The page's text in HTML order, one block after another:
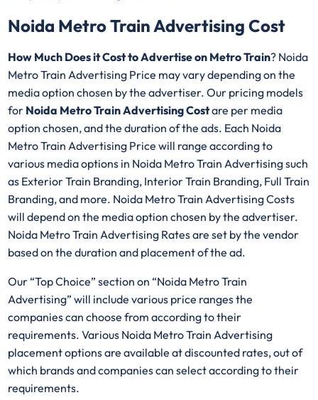
Noida Metro Train Advertising Cost
How Much Does it Cost to Advertise on Metro Train? Noida
Metro Train Advertising Price may vary depending on the
media option chosen by the advertiser. Our pricing models
for Noida Metro Train Advertising Costare per media
option chosen, and the duration of the ads. Each Noida
Metro Train Advertising Price will range according to
various media options in Noida Metro Train Advertising such
as Exterior Train Branding, Interior Train Branding, Full Train
Branding, and more. Noida Metro Train Advertising Costs
will depend on the media option chosen by the advertiser.
Noida Metro Train Advertising Rates are set by the vendor
based on the duration and placement of the ad.
Our “Top Choice” section on “Noida Metro Train
Advertising” will include various price ranges the
companies can choose from according to their
requirements. Various Noida Metro Train Advertising
placement options are available at discounted rates, out of
which brands and companies can select according to their
requirements.